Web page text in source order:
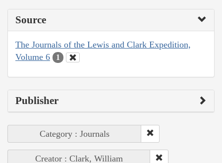
Source
The Journals of the Lewis and Clark Expedition,
Volume 6
1
Publisher
Category : Journals
Creator : Clark, William